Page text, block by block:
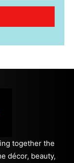
together the
décor, beauty,